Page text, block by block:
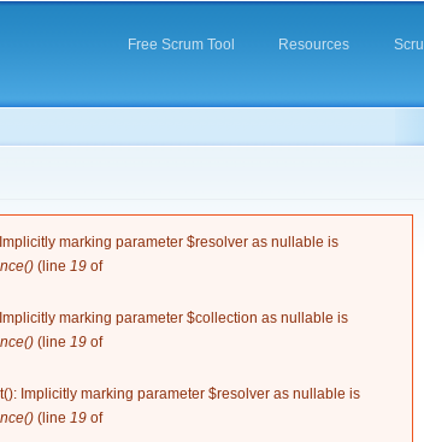
Free Scrum Tool Resources
marking parameter $resolver as nullable is
(line19 of
marking parameter $collection as nullable is
(line19 of
Implicitly marking parameter $resolver as nullable is
(line19 of